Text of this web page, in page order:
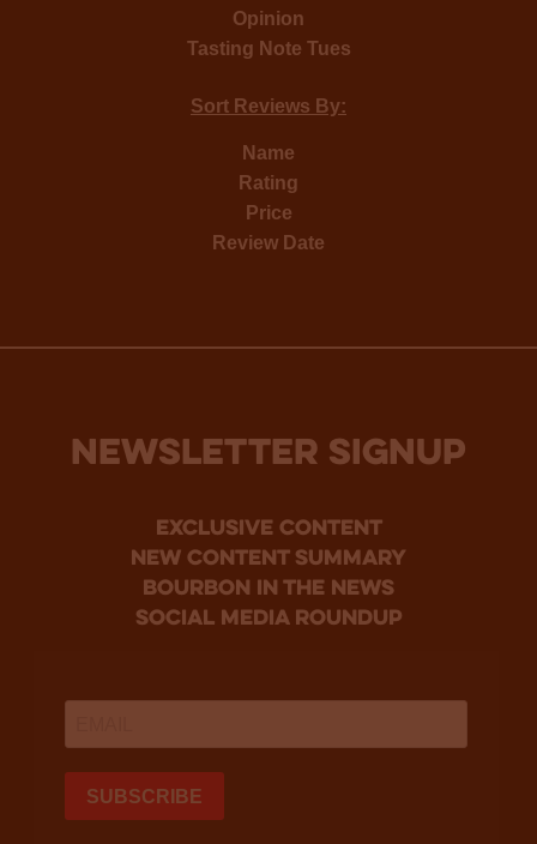
Opinion
Tasting Note Tues
Sort Reviews By:
Name
Rating
Price
Review Date
NEWSLETTER SIGNUP
Exclusive Content
new content summary
bourbon in the news
social media roundup